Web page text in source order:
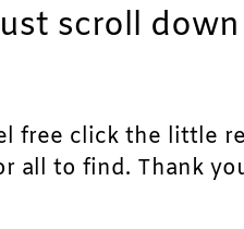
scroll
free click the little
all to find. Thank